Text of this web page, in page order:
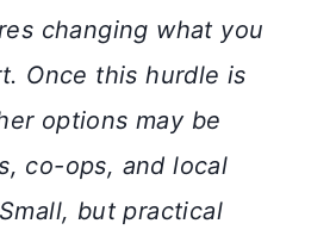
changing what you
Once this hurdle is
options may be
co-ops, and local
but practical